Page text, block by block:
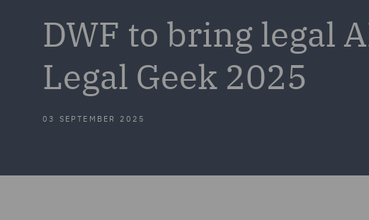
DWF to bring legal
Legal Geek 2025
03 SEPTEMBER 2025